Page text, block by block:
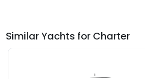
Similar Yachts for Charter